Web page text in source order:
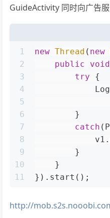
GuideActivity 同时向广告
1
2
3
4
5
6
7
8
9
10
11
new Thread ( new
public
void
try {
        }
catch
        }
    }
}).start();
http://